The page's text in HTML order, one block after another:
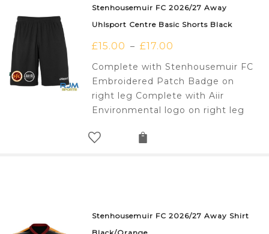
Stenhousemuir FC 2026/27 Away
Uhlsport Centre Basic Shorts Black
£15.00 – £17.00
Complete with Stenhousemuir FC
Embroidered Patch Badge on
right leg Complete with Aiir
Environmental logo on right leg
Stenhousemuir FC 2026/27 Away Shirt